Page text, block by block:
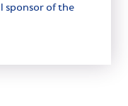
sponsor of the